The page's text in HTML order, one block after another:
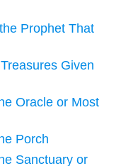
Prophet That
Given
Oracle or Most
Porch
Sanctuary or